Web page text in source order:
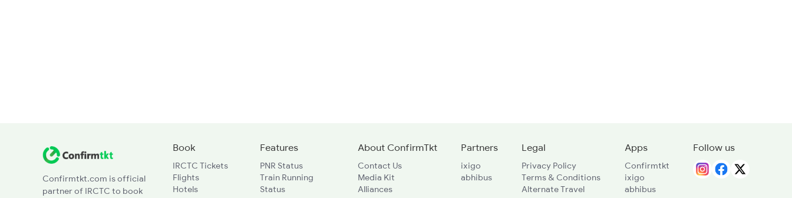
Confirmtkt.com is official
partner of IRCTC to book
Book
IRCTC Tickets
Flights
Hotels
Features
PNR Status
Train Running
Status
About ConfirmTkt
Contact Us
Media Kit
Alliances
Partners
ixigo
abhibus
Legal
Privacy Policy
Terms & Conditions
Alternate Travel
Apps
Confirmtkt
ixigo
abhibus
Follow us